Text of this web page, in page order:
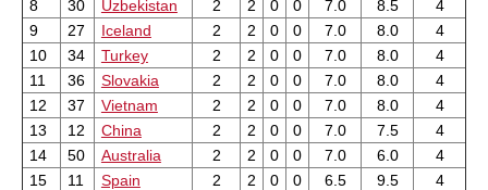
8
30 Uzbekistan 2 2 0 0 7.0 8.5
4
9
27 Iceland 2 2 0 0 7.0 8.0
4
10
34 Turkey 2 2 0 0 7.0 8.0
4
11
36 Slovakia 2 2 0 0 7.0 8.0
4
12
37 Vietnam 2 2 0 0 7.0 8.0
4
13
12 China 2 2 0 0 7.0 7.5
4
14
50 Australia 2 2 0 0 7.0 6.0
4
15
11 Spain 2 2 0 0 6.5 9.5
4